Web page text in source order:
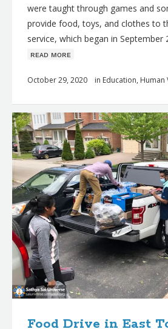
were taught through games and
provide food, toys, and clothes to
service, which began in September
ʀᴇᴀᴅ ᴍᴏʀᴇ
October 29, 2020 in Education, Human
Food Drive in East